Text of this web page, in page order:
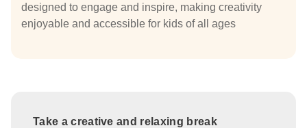
designed to engage and inspire, making creativity
enjoyable and accessible for kids of all ages
Take a creative and relaxing break